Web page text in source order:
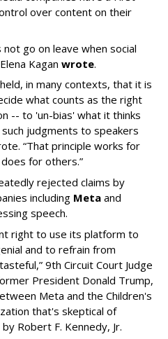
over content on their
go on leave when social
Kagan wrote.
in many contexts, that it is
what counts as the right
-- to 'un-bias' what it thinks
judgments to speakers
“That principle works for
for others.”
rejected claims by
including Meta and
speech.
right to use its platform to
and to refrain from
9th Circuit Court Judge
President Donald Trump,
Meta and the Children's
that's skeptical of
Robert F. Kennedy, Jr.